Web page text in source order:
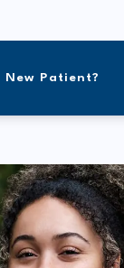
New Patient?